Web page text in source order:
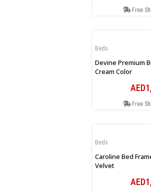
Free
Beds
Devine Premium
Cream Color
Free
Beds
Caroline Bed
Velvet